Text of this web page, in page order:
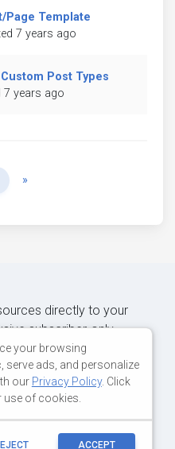
Page Template
7 years ago
Post Types
7 years ago
»
directly to your
subscriber-only
LIST NOW
your browsing
serve ads, and personalize
our Privacy Policy. Click
of cookies.
ACCEPT